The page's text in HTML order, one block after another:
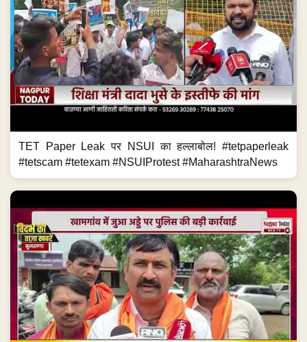
TET Paper Leak पर NSUI का हल्लाबोल! #tetpaperleak
#tetscam #tetexam #NSUIProtest #MaharashtraNews